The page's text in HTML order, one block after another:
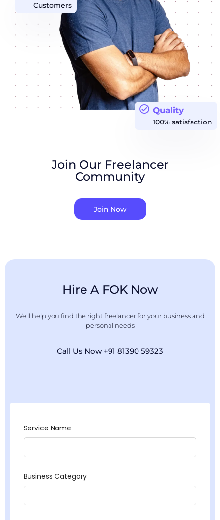
Quality
100% satisfaction
Customers
Join Our Freelancer
Community
Join Now
Hire A FOK Now
We'll help you find the right freelancer for your business and
personal needs
Call Us Now +91 81390 59323